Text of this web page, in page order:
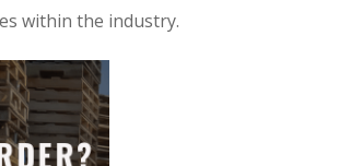
within the industry.